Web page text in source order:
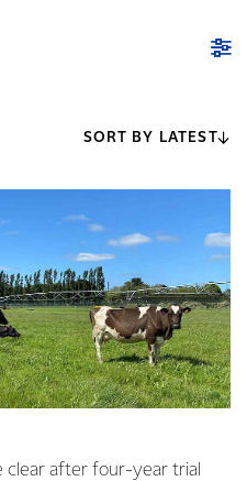
SORT BY LATEST
clear after four-year trial